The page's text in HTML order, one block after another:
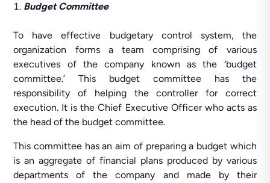
Budget Committee
To have effective budgetary control system, the
organization forms a team comprising of various
executives of the company known as the ‘budget
committee.’ This budget committee has the
responsibility of helping the controller for correct
execution. It is the Chief Executive Officer who acts as
the head of the budget committee.
This committee has an aim of preparing a budget which
is an aggregate of financial plans produced by various
departments of the company and made by their